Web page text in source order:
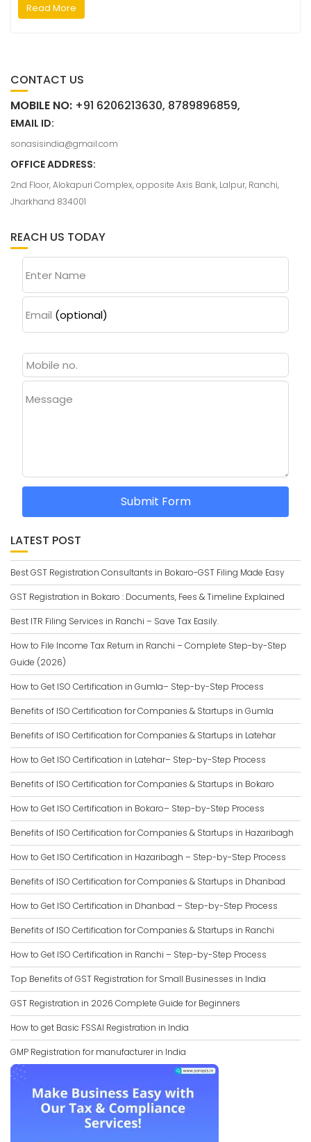
Read More
CONTACT US
MOBILE NO: +91 6206213630, 8789896859,
EMAIL ID:
sonasisindia@gmail.com
OFFICE ADDRESS:
2nd Floor, Alokapuri Complex, opposite Axis Bank, Lalpur, Ranchi,
Jharkhand 834001
REACH US TODAY
Enter Name
Email (optional)
Message
Submit Form
LATEST POST
Best GST Registration Consultants in Bokaro-GST Filing Made Easy
GST Registration in Bokaro : Documents, Fees & Timeline Explained
Best ITR Filing Services in Ranchi – Save Tax Easily.
How to File Income Tax Return in Ranchi – Complete Step-by-Step
Guide (2026)
How to Get ISO Certification in Gumla– Step-by-Step Process
Benefits of ISO Certification for Companies & Startups in Gumla
Benefits of ISO Certification for Companies & Startups in Latehar
How to Get ISO Certification in Latehar– Step-by-Step Process
Benefits of ISO Certification for Companies & Startups in Bokaro
How to Get ISO Certification in Bokaro– Step-by-Step Process
Benefits of ISO Certification for Companies & Startups in Hazaribagh
How to Get ISO Certification in Hazaribagh – Step-by-Step Process
Benefits of ISO Certification for Companies & Startups in Dhanbad
How to Get ISO Certification in Dhanbad – Step-by-Step Process
Benefits of ISO Certification for Companies & Startups in Ranchi
How to Get ISO Certification in Ranchi – Step-by-Step Process
Top Benefits of GST Registration for Small Businesses in India
GST Registration in 2026 Complete Guide for Beginners
How to get Basic FSSAI Registration in India
GMP Registration for manufacturer in India